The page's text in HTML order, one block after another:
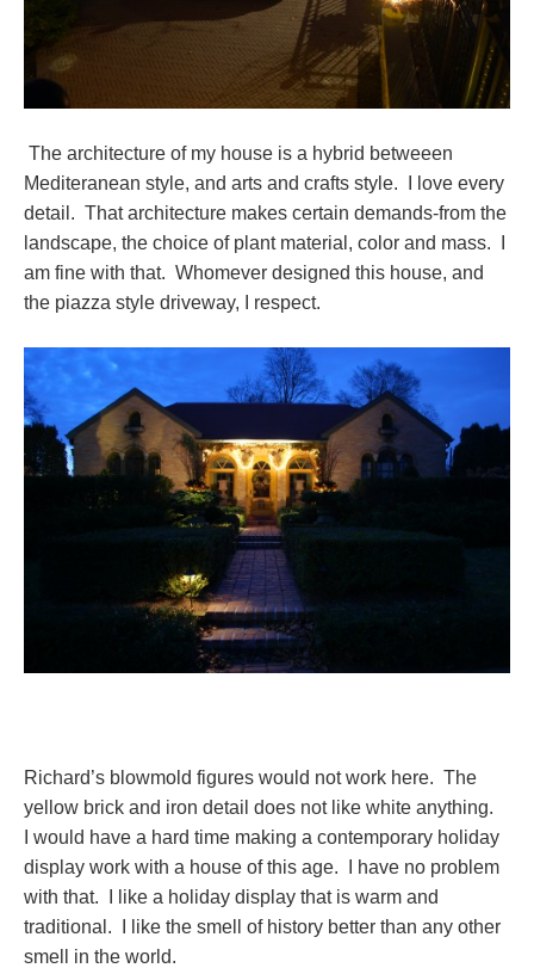
The architecture of my house is a hybrid betweeen
Mediteranean style, and arts and crafts style. I love every
detail. That architecture makes certain demands-from the
landscape, the choice of plant material, color and mass. I
am fine with that. Whomever designed this house, and
the piazza style driveway, I respect.
Richard’s blowmold figures would not work here. The
yellow brick and iron detail does not like white anything.
I would have a hard time making a contemporary holiday
display work with a house of this age. I have no problem
with that. I like a holiday display that is warm and
traditional. I like the smell of history better than any other
smell in the world.